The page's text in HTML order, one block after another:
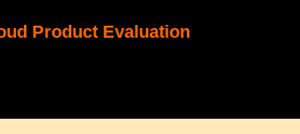
Product Evaluation